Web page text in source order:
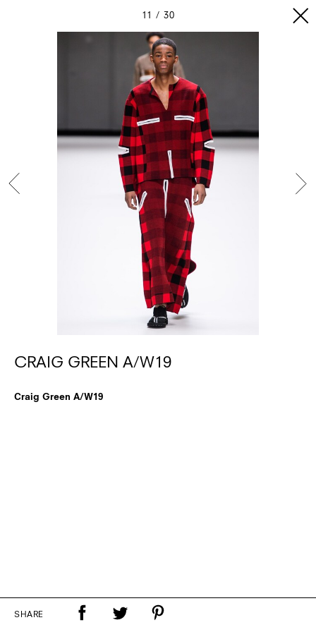
11 30
CRAIG GREEN A/W19
Craig Green A/W19
SHARE